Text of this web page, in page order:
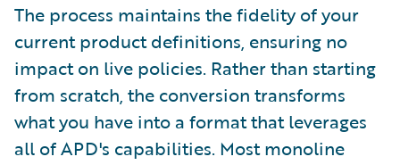
The process maintains the fidelity of your
current product definitions, ensuring no
impact on live policies. Rather than starting
from scratch, the conversion transforms
what you have into a format that leverages
all of APD's capabilities. Most monoline